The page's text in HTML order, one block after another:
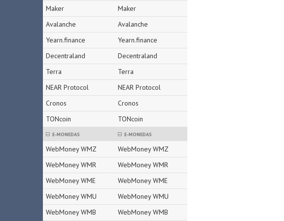
Maker
Avalanche
Yearn.finance
Decentraland
Terra
NEAR Protocol
Cronos
TONcoin
E-MONEDAS
WebMoney WMZ
WebMoney WMR
WebMoney WME
WebMoney WMU
WebMoney WMB
Maker
Avalanche
Yearn.finance
Decentraland
Terra
NEAR Protocol
Cronos
TONcoin
E-MONEDAS
WebMoney WMZ
WebMoney WMR
WebMoney WME
WebMoney WMU
WebMoney WMB